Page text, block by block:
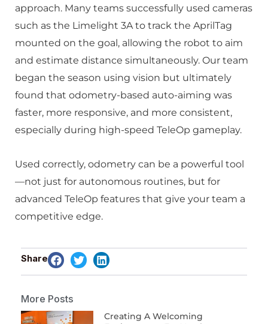
approach. Many teams successfully used cameras
such as the Limelight 3A to track the AprilTag
mounted on the goal, allowing the robot to aim
and estimate distance simultaneously. Our team
began the season using vision but ultimately
found that odometry-based auto-aiming was
faster, more responsive, and more consistent,
especially during high-speed TeleOp gameplay.
Used correctly, odometry can be a powerful tool
—not just for autonomous routines, but for
advanced TeleOp features that give your team a
competitive edge.
Share
More Posts
Creating A Welcoming